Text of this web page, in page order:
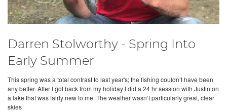
Darren Stolworthy - Spring Into
Early Summer
This spring was a total contrast to last year's; the fishing couldn’t have been
any better. After I got back from my holiday I did a 24 hr session with Justin on
a lake that was fairly new to me. The weather wasn’t particularly great, clear
skies